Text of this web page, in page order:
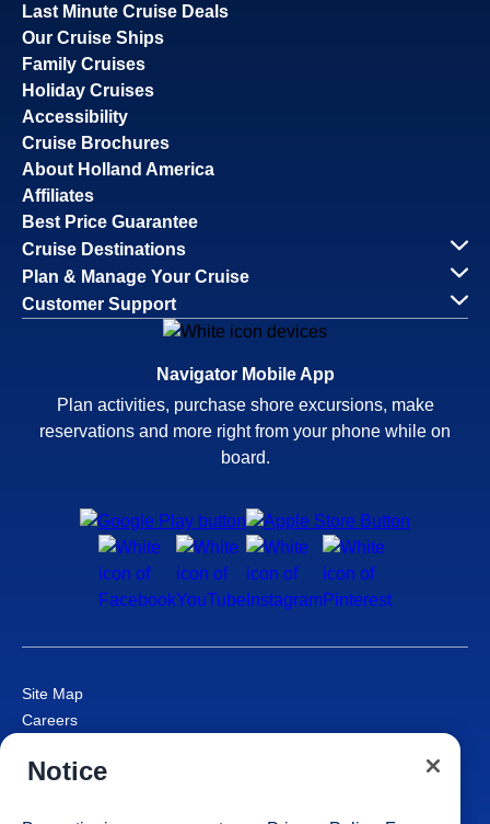
Last Minute Cruise Deals
Our Cruise Ships
Family Cruises
Holiday Cruises
Accessibility
Cruise Brochures
About Holland America
Affiliates
Best Price Guarantee
Cruise Destinations
Plan & Manage Your Cruise
Customer Support
Navigator Mobile App
Plan activities, purchase shore excursions, make
reservations and more right from your phone while on
board.
Site Map
Careers
Cruise Contract
Notice